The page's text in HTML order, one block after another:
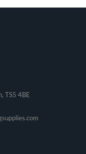
TS5 4BE